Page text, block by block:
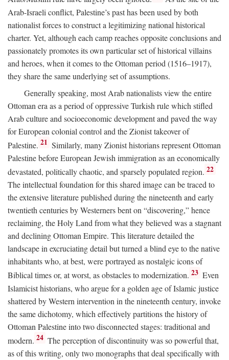
Arab-Israeli conflict, Palestine’s past has been used by both
nationalist forces to construct a legitimizing national historical
charter. Yet, although each camp reaches opposite conclusions and
passionately promotes its own particular set of historical villains
and heroes, when it comes to the Ottoman period (1516–1917),
they share the same underlying set of assumptions.
Generally speaking, most Arab nationalists view the entire
Ottoman era as a period of oppressive Turkish rule which stifled
Arab culture and socioeconomic development and paved the way
for European colonial control and the Zionist takeover of
Palestine. 21 Similarly, many Zionist historians represent Ottoman
Palestine before European Jewish immigration as an economically
devastated, politically chaotic, and sparsely populated region. 22
The intellectual foundation for this shared image can be traced to
the extensive literature published during the nineteenth and early
twentieth centuries by Westerners bent on “discovering,” hence
reclaiming, the Holy Land from what they believed was a stagnant
and declining Ottoman Empire. This literature detailed the
landscape in excruciating detail but turned a blind eye to the native
inhabitants who, at best, were portrayed as nostalgic icons of
Biblical times or, at worst, as obstacles to modernization. 23 Even
Islamicist historians, who argue for a golden age of Islamic justice
shattered by Western intervention in the nineteenth century, invoke
the same dichotomy, which effectively partitions the history of
Ottoman Palestine into two disconnected stages: traditional and
modern. 24 The perception of discontinuity was so powerful that,
as of this writing, only two monographs that deal specifically with